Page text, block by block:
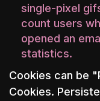
single-pixel
count users
opened an
statistics.
Cookies can be
Cookies.